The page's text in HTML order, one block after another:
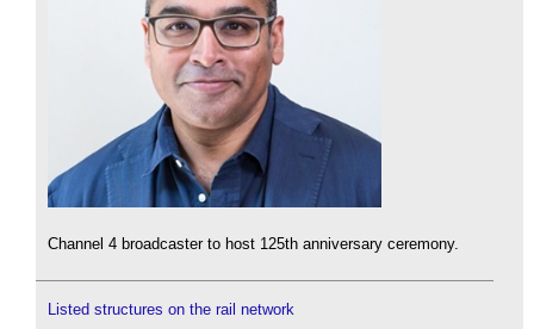
Channel 4 broadcaster to host 125th anniversary ceremony.
Listed structures on the rail network